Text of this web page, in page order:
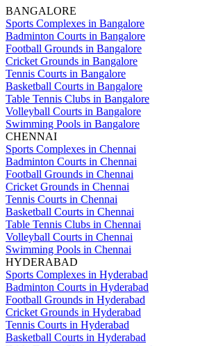
BANGALORE
Sports Complexes in Bangalore
Badminton Courts in Bangalore
Football Grounds in Bangalore
Cricket Grounds in Bangalore
Tennis Courts in Bangalore
Basketball Courts in Bangalore
Table Tennis Clubs in Bangalore
Volleyball Courts in Bangalore
Swimming Pools in Bangalore
CHENNAI
Sports Complexes in Chennai
Badminton Courts in Chennai
Football Grounds in Chennai
Cricket Grounds in Chennai
Tennis Courts in Chennai
Basketball Courts in Chennai
Table Tennis Clubs in Chennai
Volleyball Courts in Chennai
Swimming Pools in Chennai
HYDERABAD
Sports Complexes in Hyderabad
Badminton Courts in Hyderabad
Football Grounds in Hyderabad
Cricket Grounds in Hyderabad
Tennis Courts in Hyderabad
Basketball Courts in Hyderabad